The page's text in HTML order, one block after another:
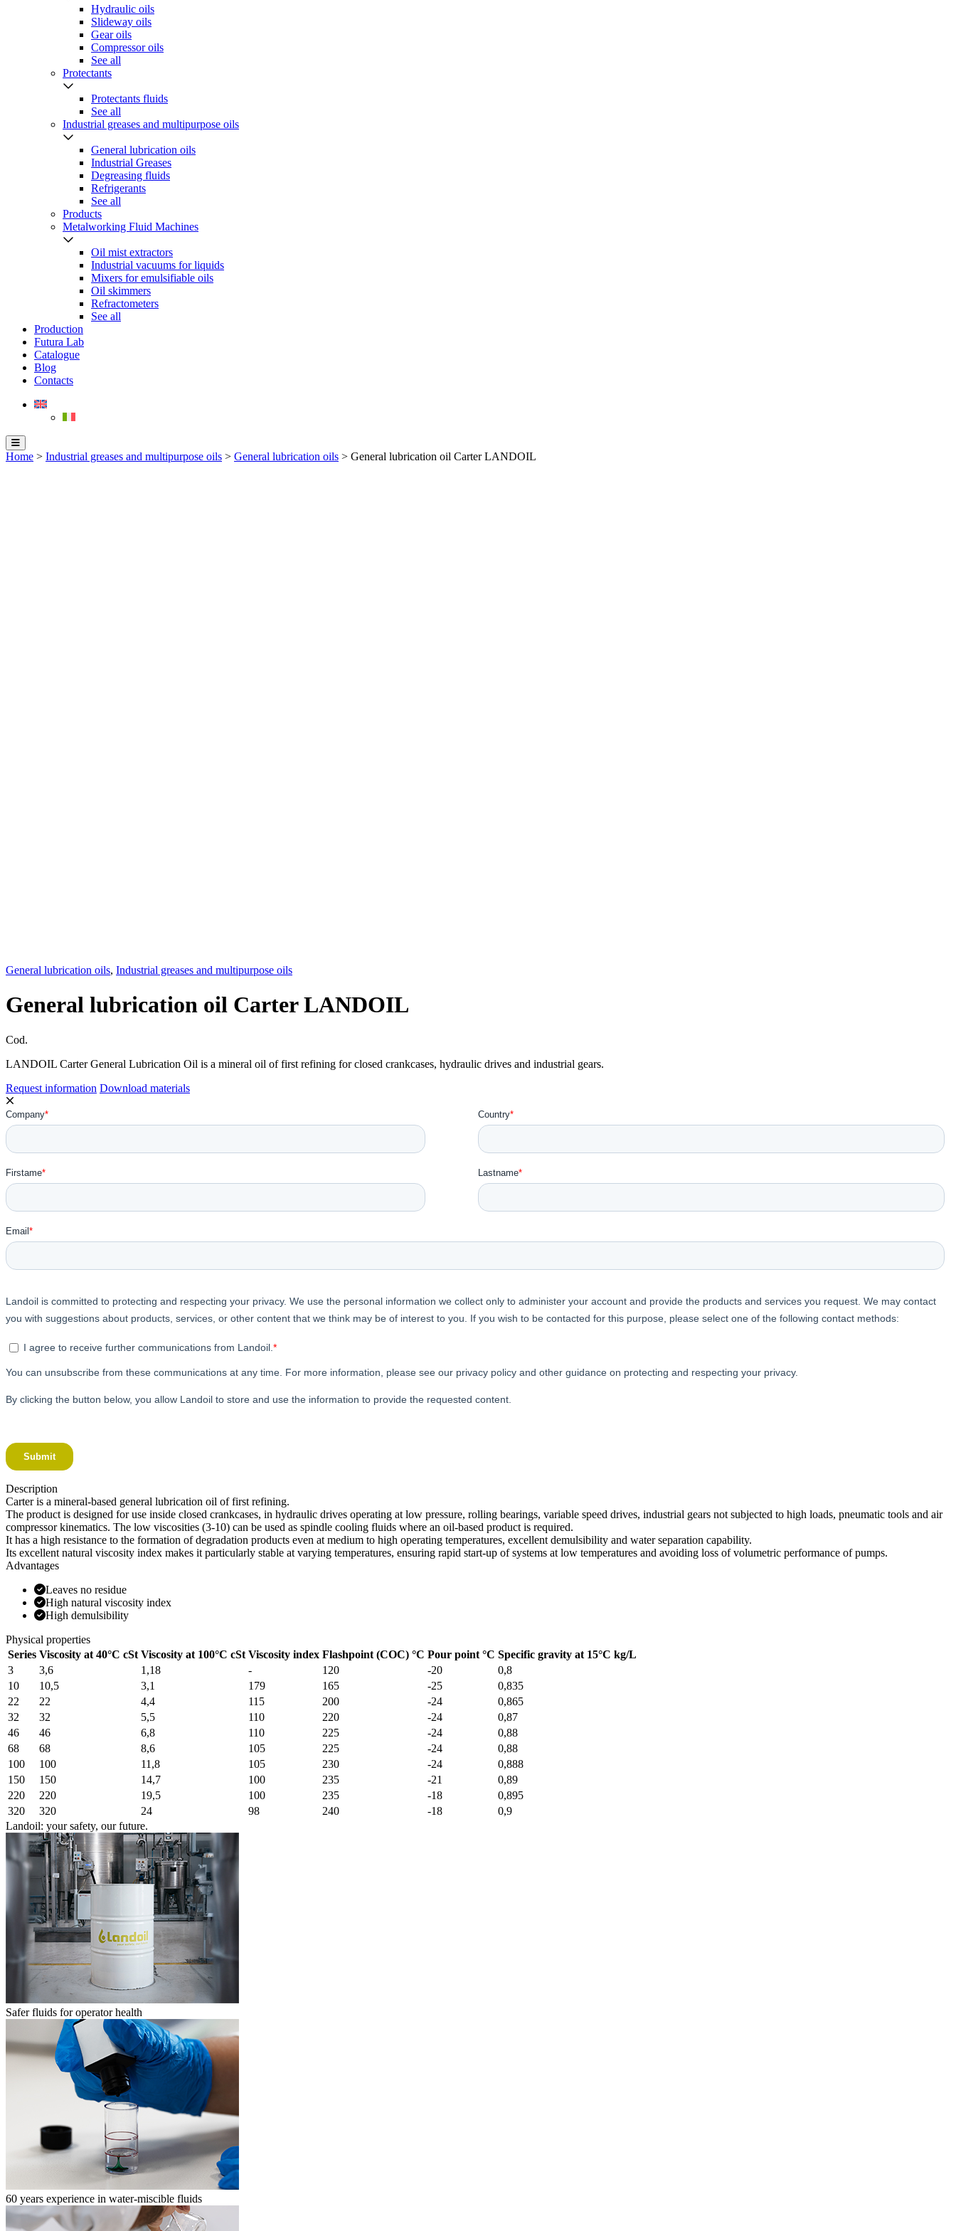
Hydraulic oils
Slideway oils
Gear oils
Compressor oils
See all
Protectants
Protectants fluids
See all
Industrial greases and multipurpose oils
General lubrication oils
Industrial Greases
Degreasing fluids
Refrigerants
See all
Products
Metalworking Fluid Machines
Oil mist extractors
Industrial vacuums for liquids
Mixers for emulsifiable oils
Oil skimmers
Refractometers
See all
Production
Futura Lab
Catalogue
Blog
Contacts
Home > Industrial greases and multipurpose oils > General lubrication oils > General lubrication oil Carter LANDOIL
General lubrication oils, Industrial greases and multipurpose oils
General lubrication oil Carter LANDOIL
Cod.
LANDOIL Carter General Lubrication Oil is a mineral oil of first refining for closed crankcases, hydraulic drives and industrial gears.
Request information Download materials
Description
Carter is a mineral-based general lubrication oil of first refining.
The product is designed for use inside closed crankcases, in hydraulic drives operating at low pressure, rolling bearings, variable speed drives, industrial gears not subjected to high loads, pneumatic tools and air
compressor kinematics. The low viscosities (3-10) can be used as spindle cooling fluids where an oil-based product is required.
It has a high resistance to the formation of degradation products even at medium to high operating temperatures, excellent demulsibility and water separation capability.
Its excellent natural viscosity index makes it particularly stable at varying temperatures, ensuring rapid start-up of systems at low temperatures and avoiding loss of volumetric performance of pumps.
Advantages
Leaves no residue
High natural viscosity index
High demulsibility
Physical properties
Series Viscosity at 40°C cSt Viscosity at 100°C cSt Viscosity index Flashpoint (COC) °C Pour point °C Specific gravity at 15°C kg/L
3
3,6 1,18 - 120 -20
0,8
10
10,5 3,1 179 165 -25
0,835
22
22 4,4 115 200 -24
0,865
32
32 5,5 110 220 -24
0,87
46
46 6,8 110 225 -24
0,88
68
68 8,6 105 225 -24
0,88
100
100 11,8 105 230 -24
0,888
150
150 14,7 100 235 -21
0,89
220
220 19,5 100 235 -18
0,895
320
320 24 98 240 -18
0,9
Landoil: your safety, our future.
Safer fluids for operator health
60 years experience in water-miscible fluids